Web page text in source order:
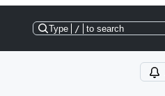
Type / to search